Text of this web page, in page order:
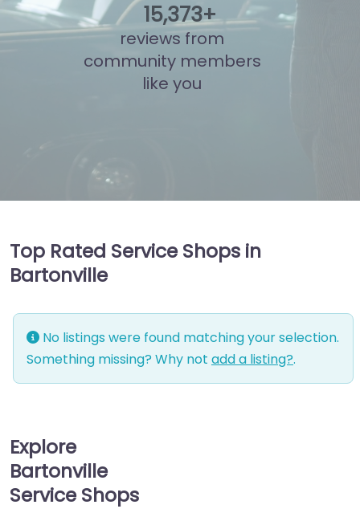
15,838+
reviews from
community members
like you
Top Rated Service Shops in
Bartonville
No listings were found matching your selection.
Something missing? Why not add a listing?.
Explore
Bartonville
Service Shops